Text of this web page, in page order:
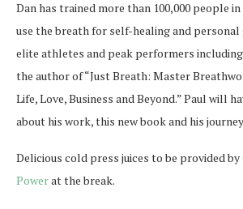
Dan has trained more than 100,000 people
use the breath for self-healing and personal
elite athletes and peak performers including
the author of “Just Breath: Master
Life, Love, Business and Beyond.” Paul will
about his work, this new book and his
Delicious cold press juices to be provided by
Powerat the break.